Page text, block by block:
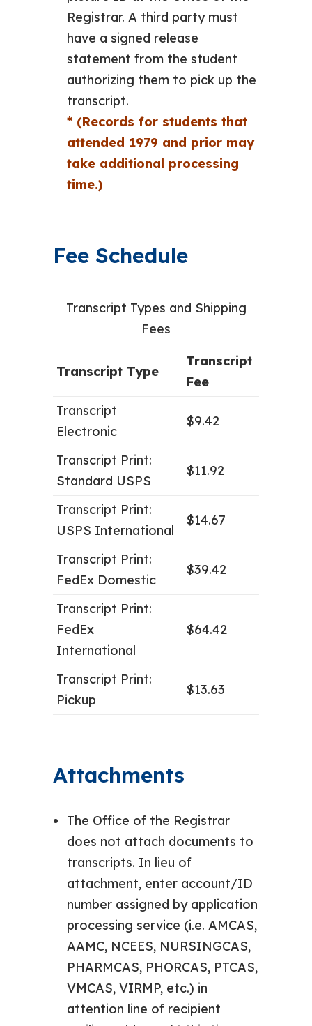
Registrar. A third party must
have a signed release
statement from the student
authorizing them to pick up the
transcript.
* (Records for students that
attended 1979 and prior may
take additional processing
time.)
Fee Schedule
Transcript Types and Shipping
Fees
Transcript Type
Transcript
Fee
Transcript
Electronic
$9.42
Transcript Print:
Standard USPS
$11.92
Transcript Print:
USPS International
$14.67
Transcript Print:
FedEx Domestic
$39.42
Transcript Print:
FedEx
International
$64.42
Transcript Print:
Pickup
$13.63
Attachments
The Office of the Registrar
does not attach documents to
transcripts. In lieu of
attachment, enter account/ID
number assigned by application
processing service (i.e. AMCAS,
AAMC, NCEES, NURSINGCAS,
PHARMCAS, PHORCAS, PTCAS,
VMCAS, VIRMP, etc.) in
attention line of recipient